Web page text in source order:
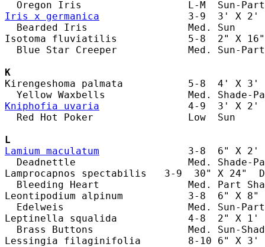
Iris x germanica
3-9  3' X 2'
Bearded Iris                 Med. Sun
Isotoma fluviatilis            5-8  2" X 16"
Blue Star Creeper            Med. Sun-
K
Kirengeshoma palmata           5-8  4' X 3'
Kniphofia uvaria
4-9  3' X 2'
Red Hot Poker                Low  Sun
L
Lamium maculatum
3-8  6" X 2'
Deadnettle                   Med. Shade-
Lamprocapnos spectabilis   3-9  30" X 24"
Bleeding Heart               Med. Part
Leontipodium alpinum           3-8  6" X 8"
Edelweis                     Med. Sun-
Leptinella squalida            4-8  2" X 1'
Brass Buttons                Med. Sun-
Lessingia filaginifolia        8-10 6" X 3'